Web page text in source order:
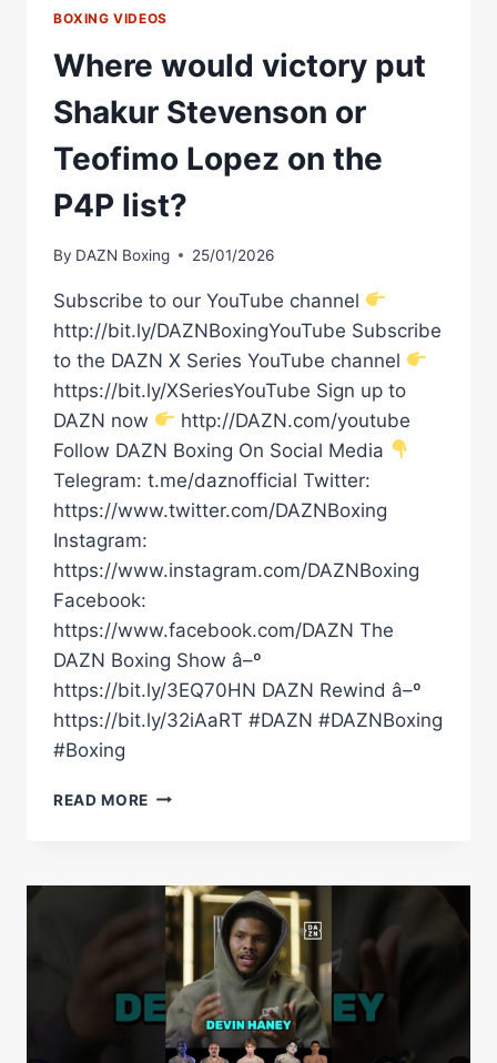
BOXING VIDEOS
Where would victory put
Shakur Stevenson or
Teofimo Lopez on the
P4P list?
By DAZN Boxing 25/01/2026
Subscribe to our YouTube channel
http://bit.ly/DAZNBoxingYouTube Subscribe
to the DAZN X Series YouTube channel
https://bit.ly/XSeriesYouTube Sign up to
DAZN now
http://DAZN.com/youtube
Follow DAZN Boxing On Social Media
Telegram: t.me/daznofficial Twitter:
https://www.twitter.com/DAZNBoxing
Instagram:
https://www.instagram.com/DAZNBoxing
Facebook:
https://www.facebook.com/DAZN The
DAZN Boxing Show â–º
https://bit.ly/3EQ70HN DAZN Rewind â–º
https://bit.ly/32iAaRT #DAZN #DAZNBoxing
#Boxing
READ MORE WHERE
SHAKUR
STEVENSON
OR
TEOFIMO
LOPEZ
ON
THE
P4P